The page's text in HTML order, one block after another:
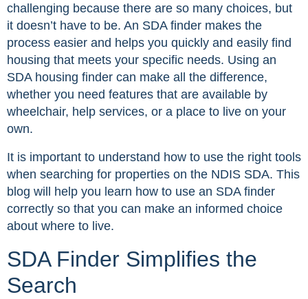
challenging because there are so many choices, but
it doesn’t have to be. An SDA finder makes the
process easier and helps you quickly and easily find
housing that meets your specific needs. Using an
SDA housing finder can make all the difference,
whether you need features that are available by
wheelchair, help services, or a place to live on your
own.
It is important to understand how to use the right tools
when searching for properties on the NDIS SDA. This
blog will help you learn how to use an SDA finder
correctly so that you can make an informed choice
about where to live.
SDA Finder Simplifies the
Search